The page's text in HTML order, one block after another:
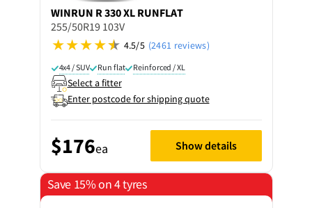
WINRUN R 330 XL RUNFLAT
255/50R19 103V
4.5/5 (2461 reviews)
4x4 / SUV Run flat Reinforced / XL
Select a fitter
Enter postcode for shipping quote
$176ea Show details
Save 15% on 4 tyres